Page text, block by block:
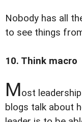
Nobody has all
to see things
10. Think macro
Most
blogs talk about